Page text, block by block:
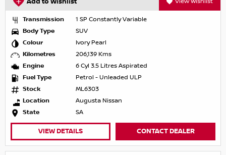
Transmission
1 SP Constantly Variable
Body Type
SUV
Colour
Ivory Pearl
Kilometres
206,139 Kms
Engine
6 Cyl 3.5 Litres Aspirated
Fuel Type
Petrol - Unleaded ULP
Stock
ML6303
Location
Augusta Nissan
State
SA
VIEW DETAILS CONTACT DEALER